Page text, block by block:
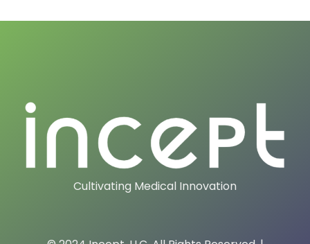
Cultivating Medical Innovation